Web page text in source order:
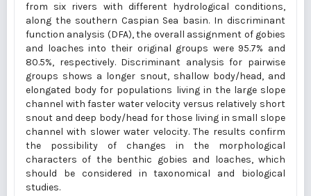
from six rivers with different hydrological conditions,
along the southern Caspian Sea basin. In discriminant
function analysis (DFA), the overall assignment of gobies
and loaches into their original groups were 95.7% and
80.5%, respectively. Discriminant analysis for pairwise
groups shows a longer snout, shallow body/head, and
elongated body for populations living in the large slope
channel with faster water velocity versus relatively short
snout and deep body/head for those living in small slope
channel with slower water velocity. The results confirm
the possibility of changes in the morphological
characters of the benthic gobies and loaches, which
should be considered in taxonomical and biological
studies.